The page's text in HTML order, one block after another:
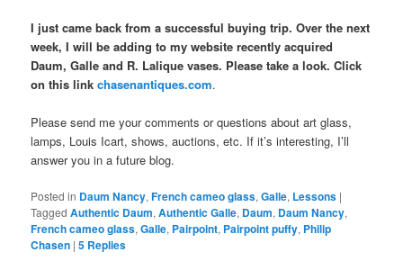
I just came back from a successful buying trip. Over the next
week, I will be adding to my website recently acquired
Daum, Galle and R. Lalique vases. Please take a look. Click
on this link chasenantiques.com.
Please send me your comments or questions about art glass,
lamps, Louis Icart, shows, auctions, etc. If it’s interesting, I’ll
answer you in a future blog.
Posted in Daum Nancy,French cameo glass,Galle, Lessons |
Tagged Authentic Daum,Authentic Galle, Daum, Daum Nancy,
French cameo glass,Galle, Pairpoint, Pairpoint puffy, Philip
Chasen |5 Replies